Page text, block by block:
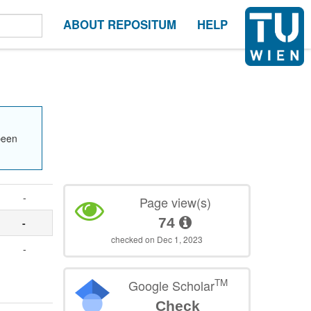
ABOUT REPOSITUM HELP
-
-
-
Page view(s)
74
checked on Dec 1, 2023
Google ScholarTM
Check